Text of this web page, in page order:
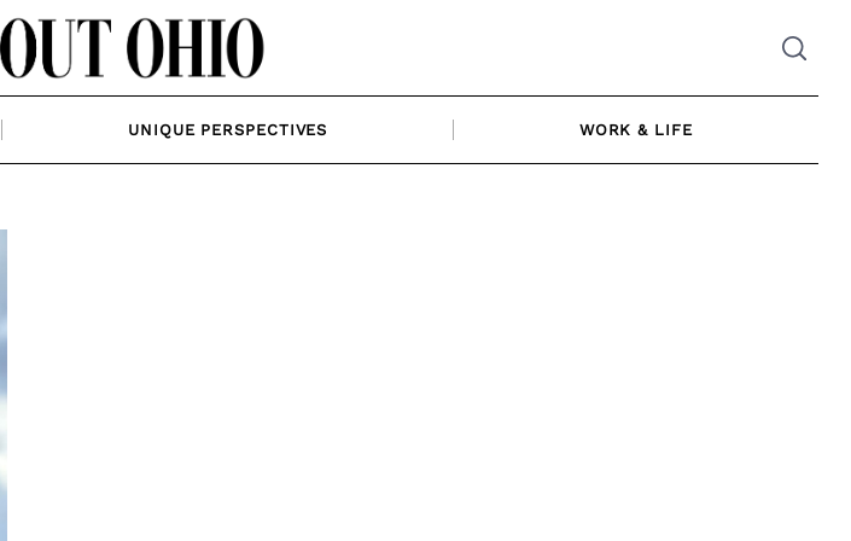
UNIQUE PERSPECTIVES WORK & LIFE